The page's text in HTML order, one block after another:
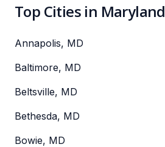
Top Cities in Maryland
Annapolis, MD
Baltimore, MD
Beltsville, MD
Bethesda, MD
Bowie, MD